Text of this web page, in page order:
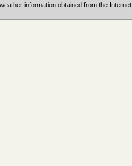
information obtained from the